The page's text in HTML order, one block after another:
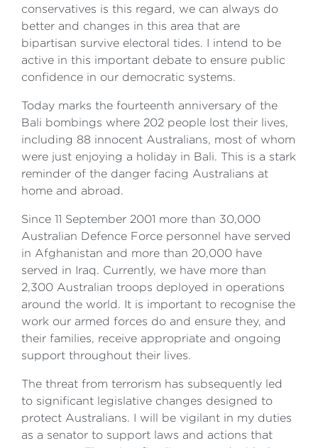
conservatives is this regard, we can always do
better and changes in this area that are
bipartisan survive electoral tides. I intend to be
active in this important debate to ensure public
confidence in our democratic systems.
Today marks the fourteenth anniversary of the
Bali bombings where 202 people lost their lives,
including 88 innocent Australians, most of whom
were just enjoying a holiday in Bali. This is a stark
reminder of the danger facing Australians at
home and abroad.
Since 11 September 2001 more than 30,000
Australian Defence Force personnel have served
in Afghanistan and more than 20,000 have
served in Iraq. Currently, we have more than
2,300 Australian troops deployed in operations
around the world. It is important to recognise the
work our armed forces do and ensure they, and
their families, receive appropriate and ongoing
support throughout their lives.
The threat from terrorism has subsequently led
to significant legislative changes designed to
protect Australians. I will be vigilant in my duties
as a senator to support laws and actions that